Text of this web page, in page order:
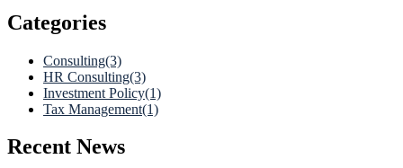
Categories
Consulting(3)
HR Consulting(3)
Investment Policy(1)
Tax Management(1)
Recent News